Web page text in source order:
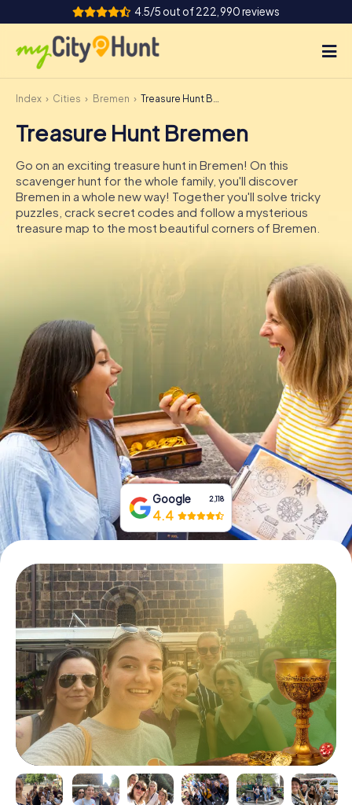
4.5/5 out of 222,990 reviews
How it works
Cities
Tours
Team Building
DE
IE
IT
Book Tickets
Buy Gift Vouchers
Index Cities Bremen Treasure Hunt Bremen
Treasure Hunt Bremen
Go on an exciting treasure hunt in Bremen! On this
scavenger hunt for the whole family, you'll discover
Bremen in a whole new way! Together you'll solve tricky
puzzles, crack secret codes and follow a mysterious
treasure map to the most beautiful corners of Bremen.
Google 2,118
4.4